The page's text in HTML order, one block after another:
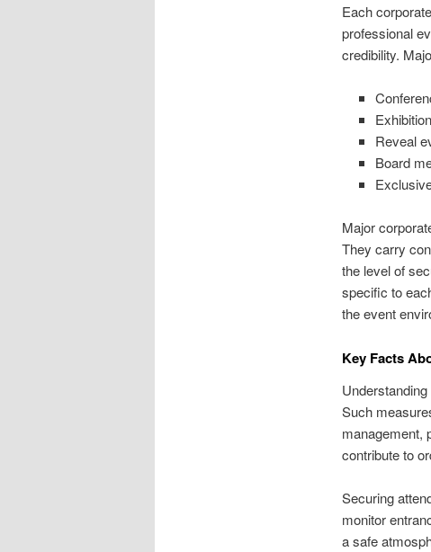
Each
professional
credibility.
Reveal
Board
Major
They carry
the level of
specific to
the event
Key Facts
Such
management,
contribute to
Securing
monitor
a safe